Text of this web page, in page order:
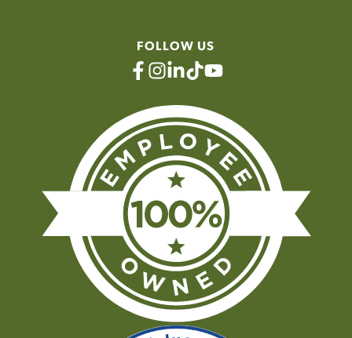
FOLLOW US
facebook
instagram
linkedin
tiktokyoutube